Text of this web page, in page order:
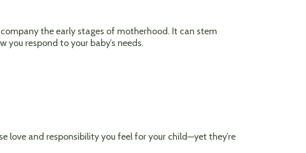
the early stages of motherhood. It can stem
you respond to your baby’s needs.
love and responsibility you feel for your child—yet they’re